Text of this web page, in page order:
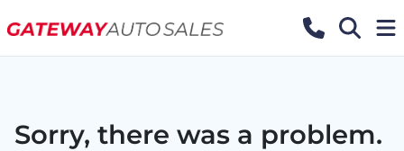
Sorry, there was a problem.